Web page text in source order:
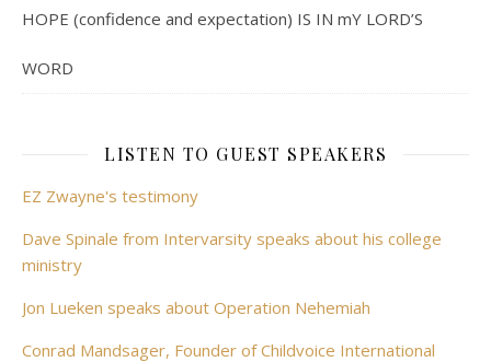
HOPE (confidence and expectation) IS IN mY LORD’S
WORD
LISTEN TO GUEST SPEAKERS
EZ Zwayne's testimony
Dave Spinale from Intervarsity speaks about his college
ministry
Jon Lueken speaks about Operation Nehemiah
Conrad Mandsager, Founder of Childvoice International